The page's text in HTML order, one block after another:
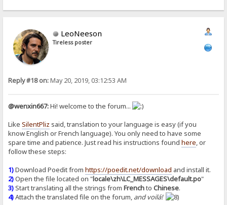
LeoNeeson
Tireless poster
Reply #18 on:May 20, 2019, 03:12:53 AM
@wenxin667:Hi! welcome to the forum...
LikeSilentPliz said, translation to your language is easy (if you
know English or French language). You only need to have some
spare time and patience. Just read his instructions foundhere, or
follow these steps:
1)Download Poedit fromhttps://poedit.net/download and install it.
2)Open the file located on "locale\zh\LC_MESSAGES\default.po"
3)Start translating all the strings fromFrenchtoChinese.
4)Attach the translated file on the forum, and voilá!